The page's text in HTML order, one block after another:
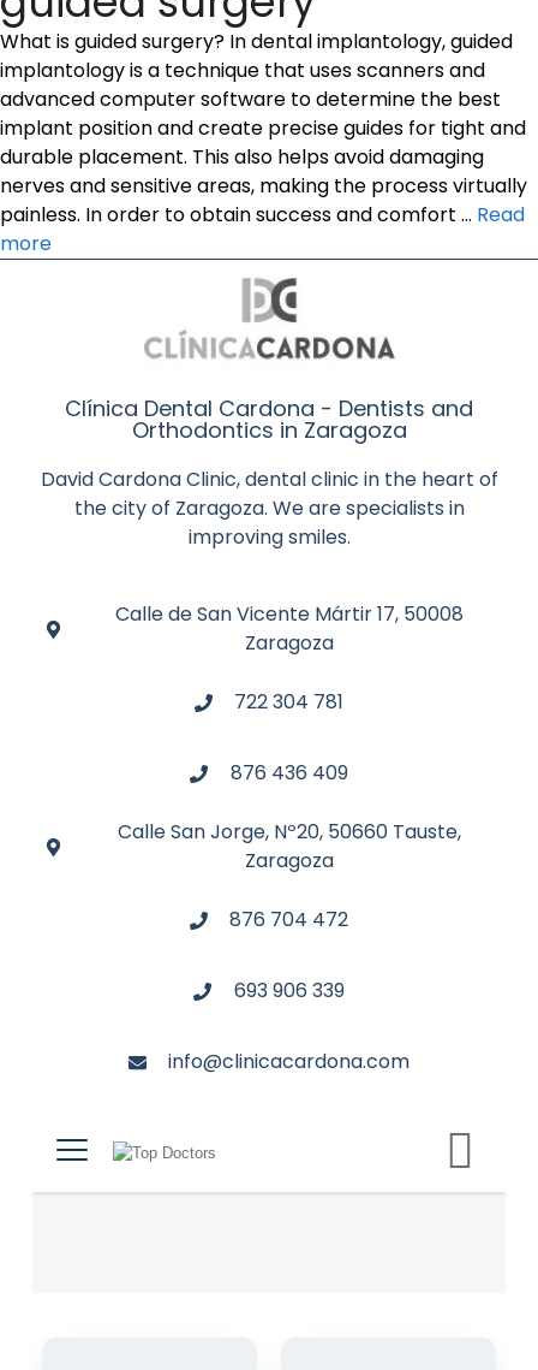
What is guided surgery? In dental implantology, guided
implantology is a technique that uses scanners and
advanced computer software to determine the best
implant position and create precise guides for tight and
durable placement. This also helps avoid damaging
nerves and sensitive areas, making the process virtually
painless. In order to obtain success and comfort … Read
more
Clínica Dental Cardona - Dentists and
Orthodontics in Zaragoza
David Cardona Clinic, dental clinic in the heart of
the city of Zaragoza. We are specialists in
improving smiles.
Calle de San Vicente Mártir 17, 50008
Zaragoza
722 304 781
876 436 409
Calle San Jorge, Nº20, 50660 Tauste,
Zaragoza
876 704 472
693 906 339
info@clinicacardona.com